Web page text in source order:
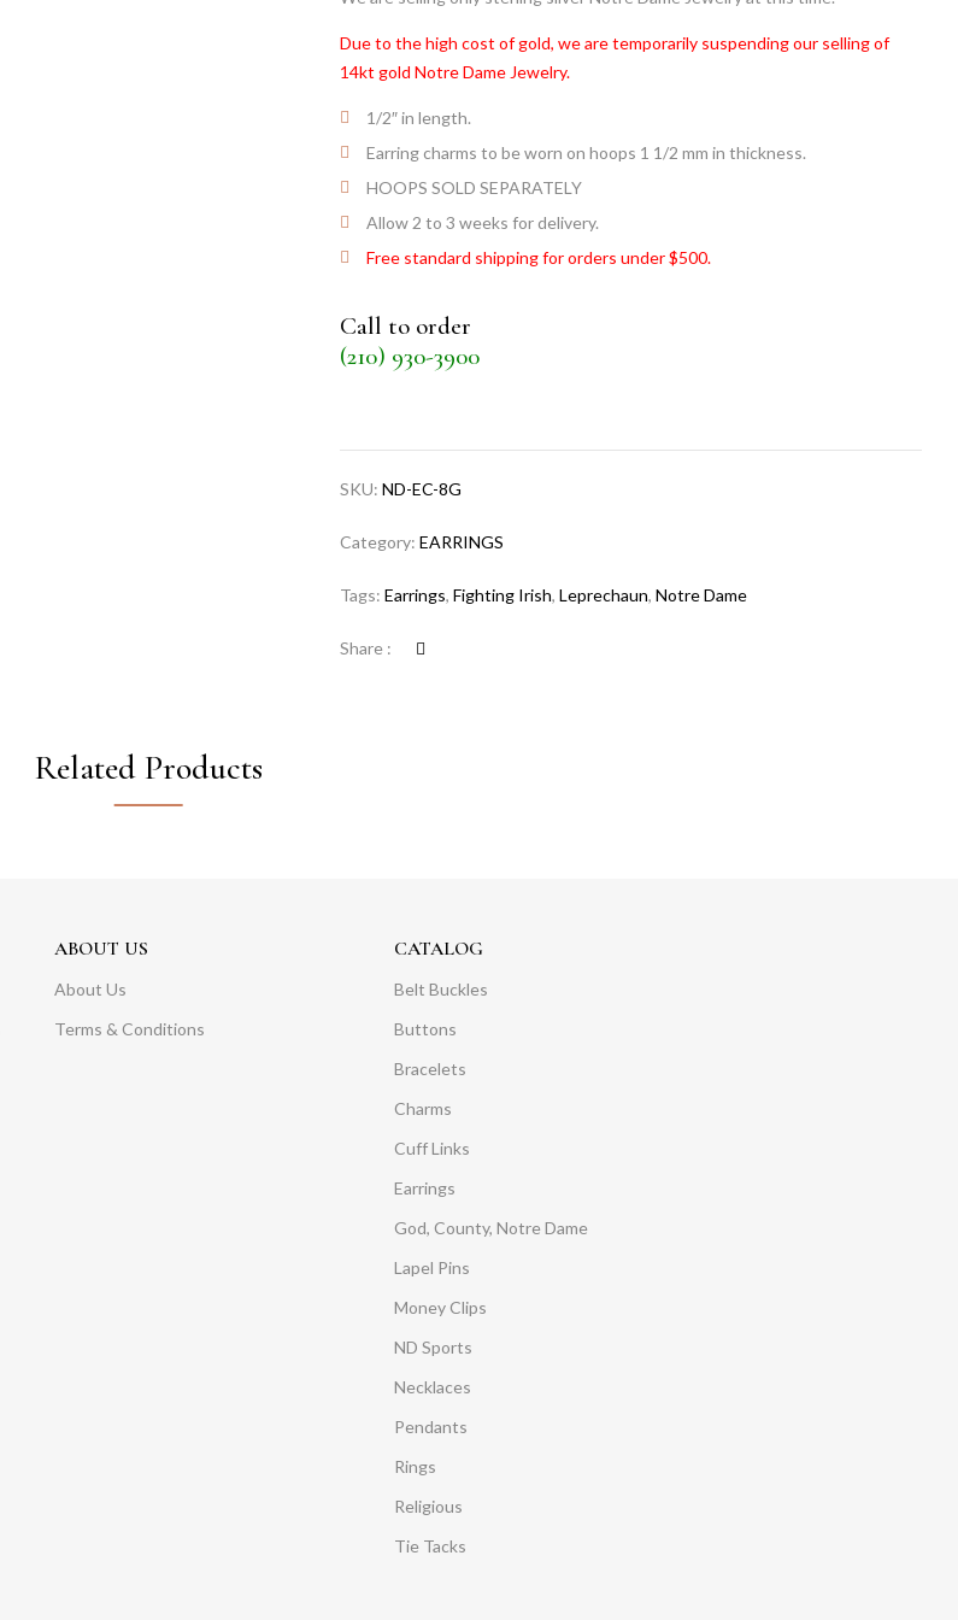
Due to the high cost of gold, we are temporarily suspending our selling of
14kt gold Notre Dame Jewelry.
1/2″ in length.
Earring charms to be worn on hoops 1 1/2 mm in thickness.
HOOPS SOLD SEPARATELY
Allow 2 to 3 weeks for delivery.
Free standard shipping for orders under $500.
Call to order
(210) 930-3900
SKU:ND-EC-8G
Category:EARRINGS
Tags:Earrings,Fighting Irish,Leprechaun,Notre Dame
Share :
Related Products
ABOUT US
About Us
Terms & Conditions
CATALOG
Belt Buckles
Buttons
Bracelets
Charms
Cuff Links
Earrings
God, County, Notre Dame
Lapel Pins
Money Clips
ND Sports
Necklaces
Pendants
Rings
Religious
Tie Tacks